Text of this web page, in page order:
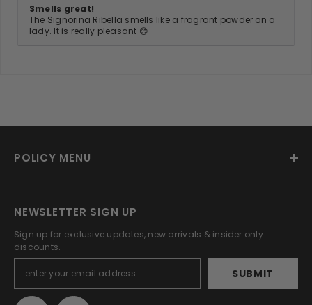
Smells great!
The Signorina Ribella smells like a fragrant powder on a
lady. It is really pleasant 😊
POLICY MENU
NEWSLETTER SIGN UP
Sign up for exclusive updates, new arrivals & insider only
discounts.
SUBMIT